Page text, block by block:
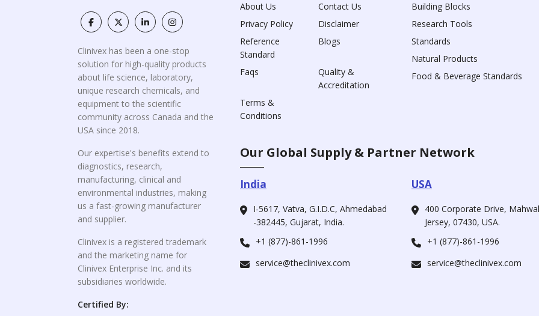
Clinivex has been a one-stop
solution for high-quality products
about life science, laboratory,
unique research chemicals, and
equipment to the scientific
community across Canada and the
USA since 2018.
Our expertise's benefits extend to
diagnostics, research,
manufacturing, clinical and
environmental industries, making
us a fast-growing manufacturer
and supplier.
Clinivex is a registered trademark
and the marketing name for
Clinivex Enterprise Inc. and its
subsidiaries worldwide.
Certified By:
About Us
Contact Us
Privacy Policy
Disclaimer
Reference
Standard
Blogs
Faqs
Quality &
Accreditation
Terms &
Conditions
Building Blocks
Research Tools
Standards
Natural Products
Food & Beverage Standards
Our Global Supply & Partner Network
India
I-5617, Vatva, G.I.D.C, Ahmedabad
-382445, Gujarat, India.
+1 (877)-861-1996
service@theclinivex.com
USA
400 Corporate Drive,
Jersey, 07430, USA.
+1 (877)-861-1996
service@theclinivex.com